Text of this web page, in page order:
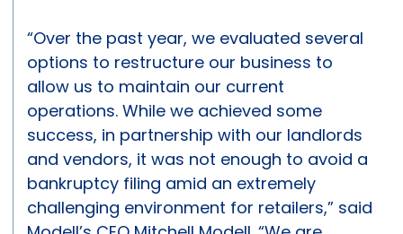
“Over the past year, we evaluated several
options to restructure our business to
allow us to maintain our current
operations. While we achieved some
success, in partnership with our landlords
and vendors, it was not enough to avoid a
bankruptcy filing amid an extremely
challenging environment for retailers,” said